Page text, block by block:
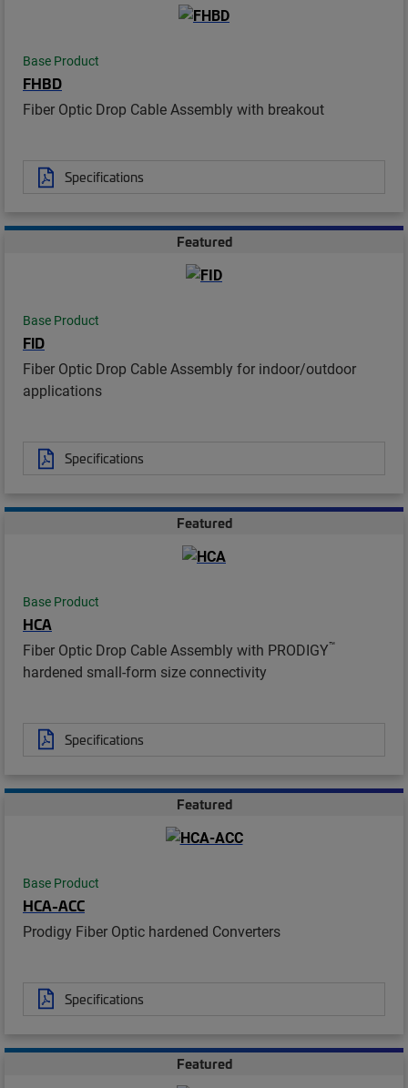
Base Product
FHBD
Fiber Optic Drop Cable Assembly with breakout
Specifications
Featured
Base Product
FID
Fiber Optic Drop Cable Assembly for indoor/outdoor
applications
Specifications
Featured
Base Product
HCA
Fiber Optic Drop Cable Assembly with PRODIGY™
hardened small-form size connectivity
Specifications
Featured
Base Product
HCA-ACC
Prodigy Fiber Optic hardened Converters
Specifications
Featured